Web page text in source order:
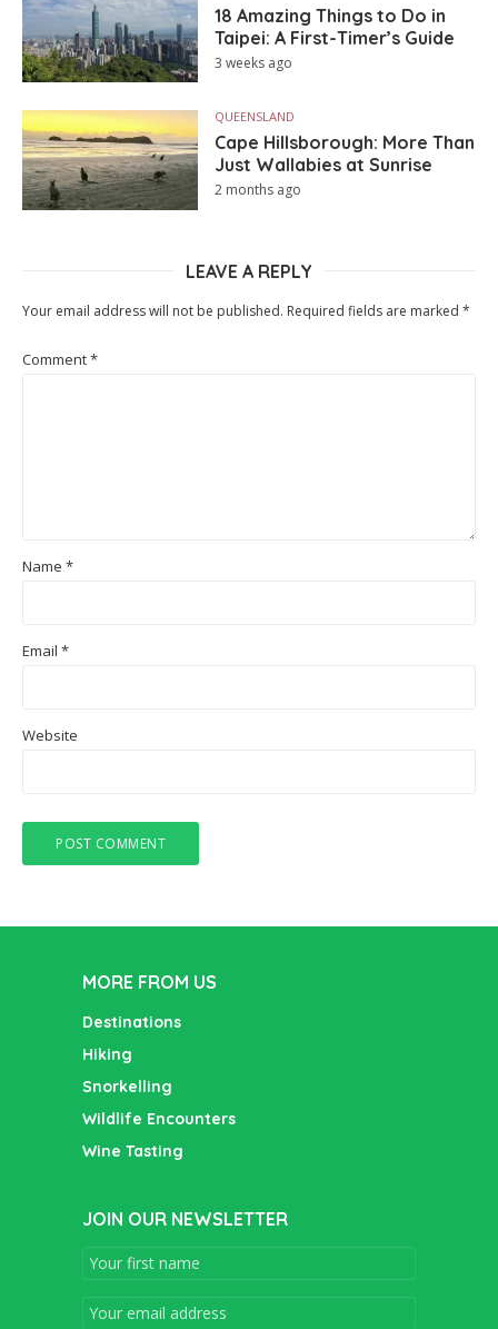
18 Amazing Things to Do in
Taipei: A First-Timer’s Guide
3 weeks ago
QUEENSLAND
Cape Hillsborough: More Than
Just Wallabies at Sunrise
2 months ago
LEAVE A REPLY
Your email address will not be published. Required fields are marked *
Comment*
Name *
Email *
Website
MORE FROM US
Destinations
Hiking
Snorkelling
Wildlife Encounters
Wine Tasting
JOIN OUR NEWSLETTER